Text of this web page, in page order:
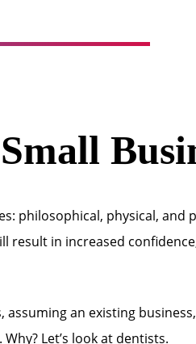
physical, and
result in increased
an existing
Let’s look at dentists.